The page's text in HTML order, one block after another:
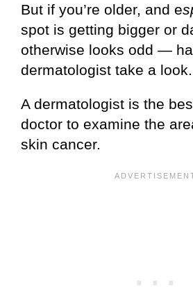
But if you’re older, and e
spot is getting bigger or
otherwise looks odd —
dermatologist take a look.
A dermatologist is the
doctor to examine the
skin cancer.